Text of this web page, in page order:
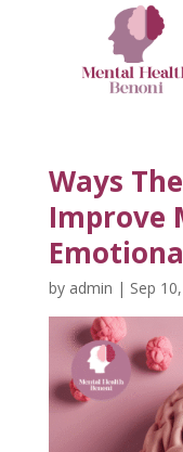
Ways
Improve
by admin | Sep